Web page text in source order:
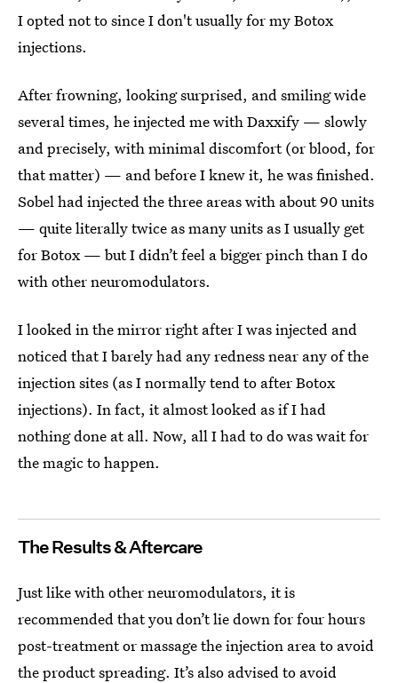
I opted not to since I don't usually for my Botox
injections.
After frowning, looking surprised, and smiling wide
several times, he injected me with Daxxify — slowly
and precisely, with minimal discomfort (or blood, for
that matter) — and before I knew it, he was finished.
Sobel had injected the three areas with about 90 units
— quite literally twice as many units as I usually get
for Botox — but I didn’t feel a bigger pinch than I do
with other neuromodulators.
I looked in the mirror right after I was injected and
noticed that I barely had any redness near any of the
injection sites (as I normally tend to after Botox
injections). In fact, it almost looked as if I had
nothing done at all. Now, all I had to do was wait for
the magic to happen.
The Results & Aftercare
Just like with other neuromodulators, it is
recommended that you don’t lie down for four hours
post-treatment or massage the injection area to avoid
the product spreading. It’s also advised to avoid